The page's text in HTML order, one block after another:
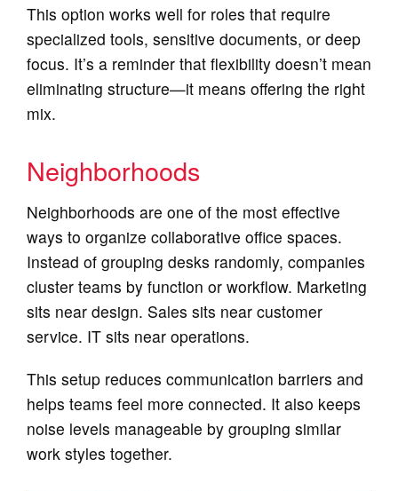
This option works well for roles that require
specialized tools, sensitive documents, or deep
focus. It’s a reminder that flexibility doesn’t mean
eliminating structure—it means offering the right
mix.
Neighborhoods
Neighborhoods are one of the most effective
ways to organize collaborative office spaces.
Instead of grouping desks randomly, companies
cluster teams by function or workflow. Marketing
sits near design. Sales sits near customer
service. IT sits near operations.
This setup reduces communication barriers and
helps teams feel more connected. It also keeps
noise levels manageable by grouping similar
work styles together.